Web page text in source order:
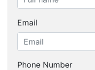
Email
Phone Number